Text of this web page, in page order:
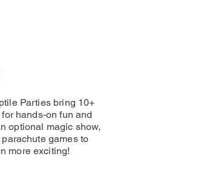
Parties bring 10+
hands-on fun and
optional magic show,
games to
more exciting!